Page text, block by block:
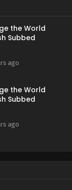
Episode 27
Episode 26
Episode 25
Episode 24
the World
Subbed
ago
the World
Subbed
ago